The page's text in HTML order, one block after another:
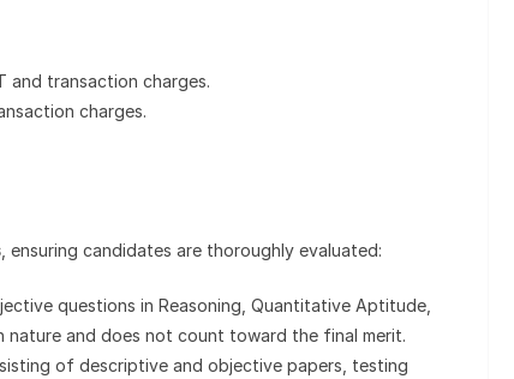
and transaction charges.
charges.
, ensuring candidates are thoroughly evaluated:
questions in Reasoning, Quantitative Aptitude,
nature and does not count toward the final merit.
of descriptive and objective papers, testing